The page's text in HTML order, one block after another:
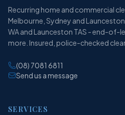
Recurring home and commercial
Melbourne, Sydney and
WA and Launceston TAS - end-of-
more. Insured, police-checked
(08) 7081 6811
Send us a message
SERVICES